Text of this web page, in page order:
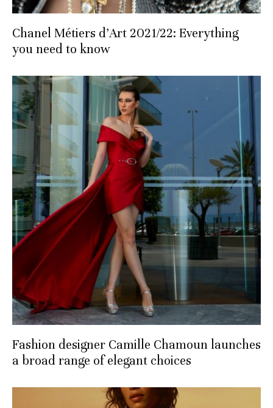
Chanel Métiers d’Art 2021/22: Everything
you need to know
Fashion designer Camille Chamoun launches
a broad range of elegant choices